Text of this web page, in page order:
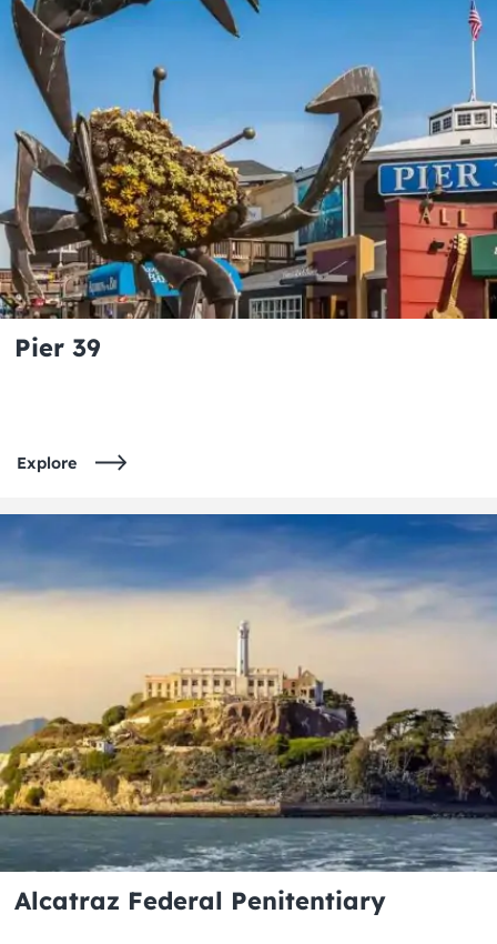
Pier 39
Explore
Alcatraz Federal Penitentiary